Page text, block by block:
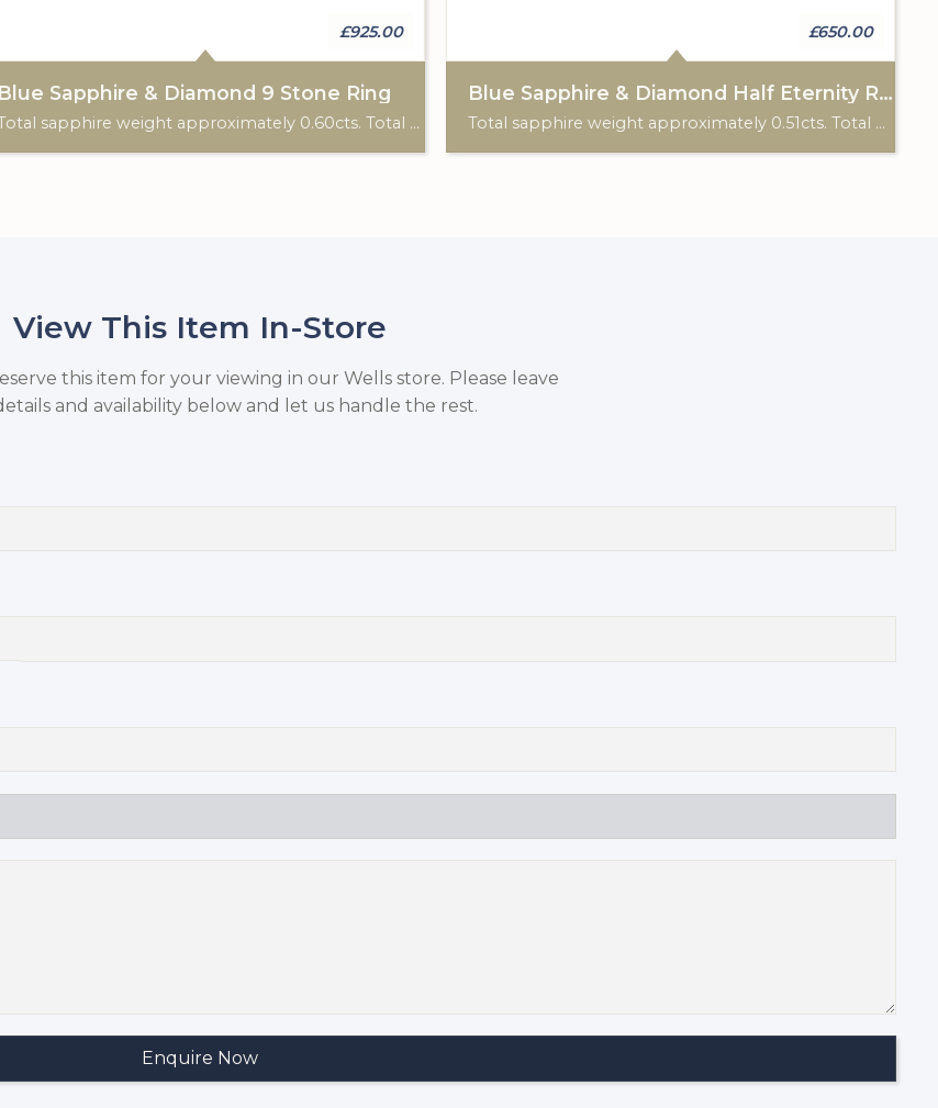
£925.00
Blue Sapphire & Diamond 9 Stone Ring
Total sapphire weight approximately 0.60cts. Total diamond weight approximately 0.06cts. 18ct yellow gold. C: 1920.
£650.00
Blue Sapphire & Diamond Half Eternity Ring
Total sapphire weight approximately 0.51cts. Total diamond weight approximately 0.12cts. 9ct yellow gold. Birmingham hallmark.
View This Item In-Store
this item for your viewing in our Wells store. Please leave
and availability below and let us handle the rest.